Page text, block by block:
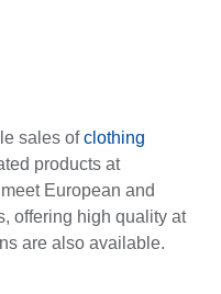
sales ofclothing
products at
European and
offering high quality at
are also available.